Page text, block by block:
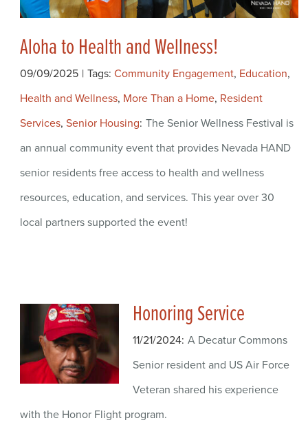
Aloha to Health and Wellness!
09/09/2025 | Tags: Community Engagement, Education,
Health and Wellness, More Than a Home, Resident
Services, Senior Housing The Senior Wellness Festival is
an annual community event that provides Nevada HAND
senior residents free access to health and wellness
resources, education, and services. This year over 30
local partners supported the event!
Honoring Service
11/21/2024 A Decatur Commons
Senior resident and US Air Force
Veteran shared his experience
with the Honor Flight program.